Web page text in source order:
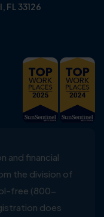
FL 33126
and financial
the division of
free (800-
does